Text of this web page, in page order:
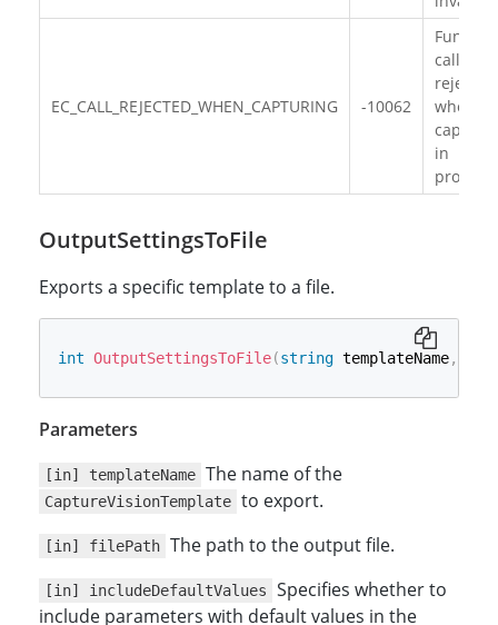
EC_CALL_REJECTED_WHEN_CAPTURING -10062
Function
call is
rejected
when
in
OutputSettingsToFile
Exports a specific template to a file.
int OutputSettingsToFile(string templateName,
Parameters
[in] templateName The name of the
CaptureVisionTemplate to export.
[in] filePath The path to the output file.
[in] includeDefaultValues
Specifies whether to
include parameters with default values in the